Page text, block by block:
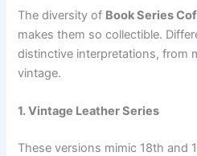
The diversity of Book Series
makes them so collectible.
distinctive interpretations, from
vintage.
1. Vintage Leather Series
These versions mimic 18th and